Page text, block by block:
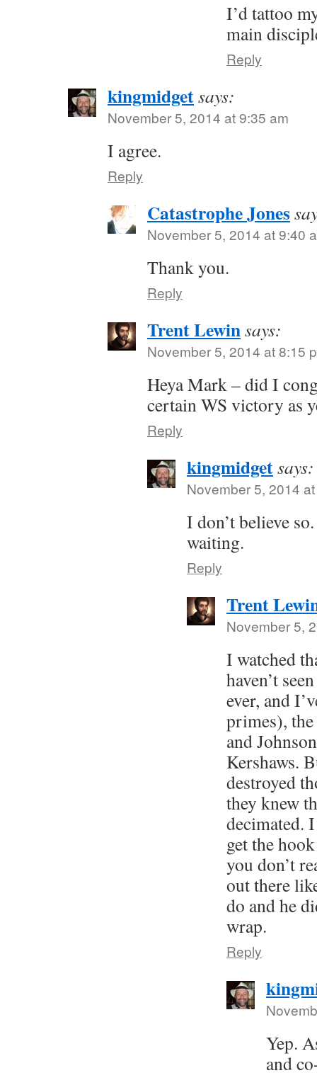
I’d tattoo
main
Reply
kingmidgetsays:
November 5, 2014 at 9:35 am
I agree.
Reply
Catastrophe Jones
November 5, 2014 at 9:40
Thank you.
Reply
Trent Lewinsays:
November 5, 2014 at 8:15
Heya Mark – did I
certain WS victory as
Reply
kingmidgetsays:
November 5, 2014
I don’t believe
waiting.
Reply
Trent
November 5,
I watched
haven’t
ever, and
primes),
and
Kershaws.
destroyed
they knew
decimated.
get the
you don’t
out there
do and he
wrap.
Reply
Yep.
and